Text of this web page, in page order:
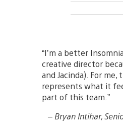
“I’m a better
creative director
and Jacinda). For me,
represents what it
part of this team.”
– Bryan Intihar,